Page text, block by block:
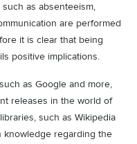
as absenteeism,
are performed
it is clear that being
positive implications.
as Google and more,
releases in the world of
such as Wikipedia
knowledge regarding the